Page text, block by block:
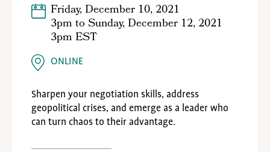
Friday, December 10, 2021
3pmtoSunday, December 12, 2021
3pm EST
ONLINE
Sharpen your negotiation skills, address
geopolitical crises, and emerge as a leader who
can turn chaos to their advantage.